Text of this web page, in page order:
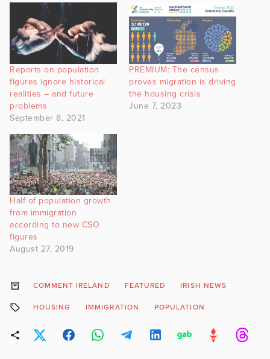
Reports on population
figures ignore historical
realities – and future
problems
September 8, 2021
PREMIUM: The census
proves migration is driving
the housing crisis
June 7, 2023
Half of population growth
from immigration
according to new CSO
figures
August 27, 2019
COMMENT IRELAND FEATURED IRISH NEWS
HOUSING IMMIGRATION POPULATION